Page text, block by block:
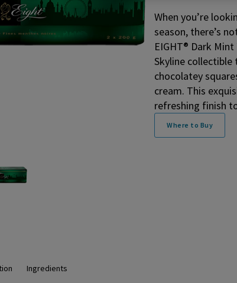
When you’re
season, there’s
EIGHT® Dark
Skyline
chocolatey
cream. This
refreshing finish
Where to Buy
Ingredients